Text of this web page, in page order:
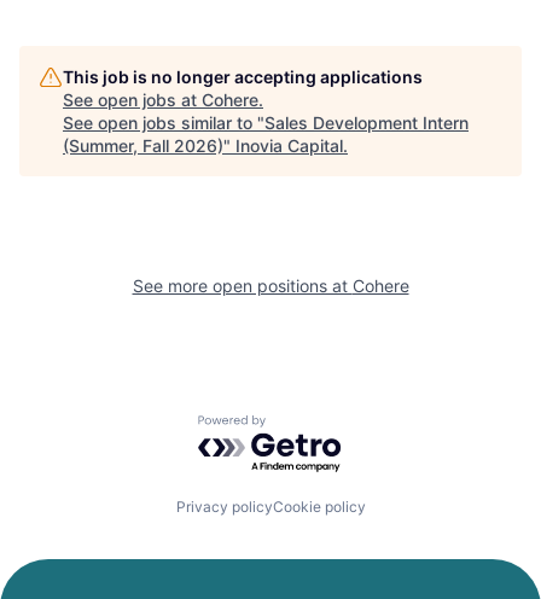
This job is no longer accepting applications
See open jobs at Cohere.
See open jobs similar to "Sales Development Intern
(Summer, Fall 2026)" Inovia Capital.
See more open positions at Cohere
Powered by Getro.com
Privacy policyCookie policy